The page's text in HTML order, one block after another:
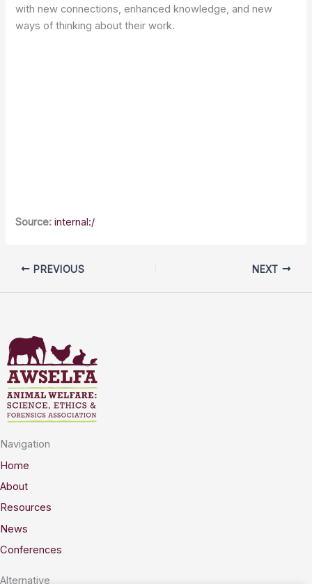
with new connections, enhanced knowledge, and new
ways of thinking about their work.
Source: internal:/
PREVIOUS NEXT
Navigation
Home
About
Resources
News
Conferences
Alternative